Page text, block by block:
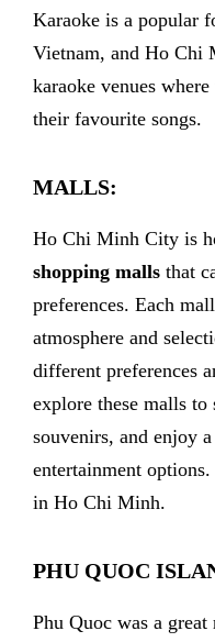
Karaoke is a popular
Vietnam, and Ho Chi
karaoke venues
their favourite songs.
MALLS:
Ho Chi Minh City is
shopping malls that
preferences. Each
atmosphere and
different preferences
explore these malls
souvenirs, and enjoy
entertainment
in Ho Chi Minh.
PHU QUOC
Phu Quoc was a